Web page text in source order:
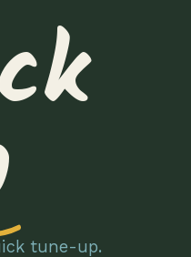
tune-up.